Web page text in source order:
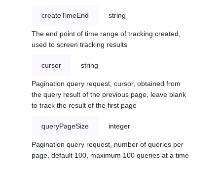
createTimeEnd string
The end point of time range of tracking created,
used to screen tracking results
cursor string
Pagination query request, cursor, obtained from
the query result of the previous page, leave blank
to track the result of the first page
queryPageSize integer
Pagination query request, number of queries per
page, default 100, maximum 100 queries at a time